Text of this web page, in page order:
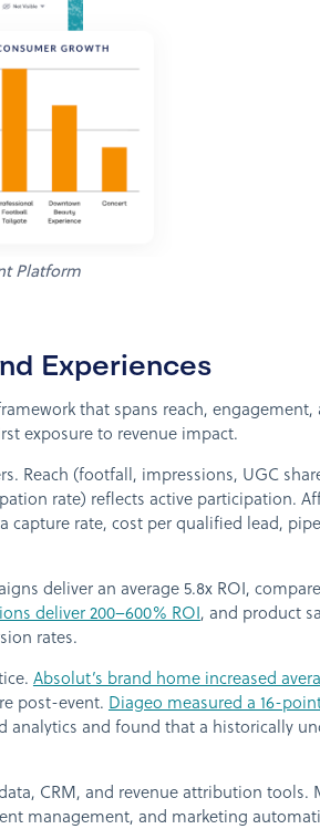
Platform
Experiences
that spans reach,
exposure to revenue impact.
Reach (footfall, impressions, UGC
rate) reflects active participation.
rate, cost per qualified lead,
deliver an average 5.8x ROI,
deliver 200–600% ROI, and product
rates.
Absolut’s brand home increased
post-event. Diageo measured a 16-
analytics and found that a historically
CRM, and revenue attribution tools.
management, and marketing